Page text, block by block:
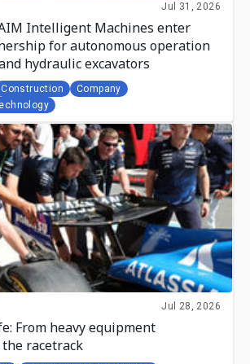
Jul 31, 2026
Intelligent Machines enter
for autonomous operation
hydraulic excavators
Construction
Company
Jul 28, 2026
From heavy equipment
racetrack